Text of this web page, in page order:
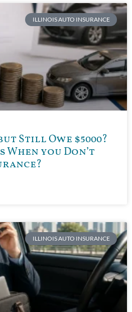
ILLINOIS AUTO INSURANCE
Still Owe $5000?
When you Don’t
ILLINOIS AUTO INSURANCE